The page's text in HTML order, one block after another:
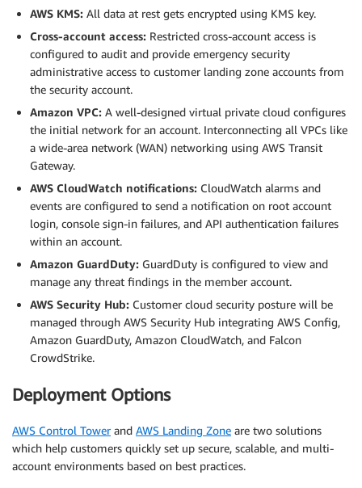
AWS KMS: All data at rest gets encrypted using KMS key.
Cross-account access: Restricted cross-account access is
configured to audit and provide emergency security
administrative access to customer landing zone accounts from
the security account.
Amazon VPC: A well-designed virtual private cloud configures
the initial network for an account. Interconnecting all VPCs like
a wide-area network (WAN) networking using AWS Transit
Gateway.
AWS CloudWatch notifications: CloudWatch alarms and
events are configured to send a notification on root account
login, console sign-in failures, and API authentication failures
within an account.
Amazon GuardDuty: GuardDuty is configured to view and
manage any threat findings in the member account.
AWS Security Hub: Customer cloud security posture will be
managed through AWS Security Hub integrating AWS Config,
Amazon GuardDuty, Amazon CloudWatch, and Falcon
CrowdStrike.
Deployment Options
AWS Control Towerand AWS Landing Zone are two solutions
which help customers quickly set up secure, scalable, and multi-
account environments based on best practices.